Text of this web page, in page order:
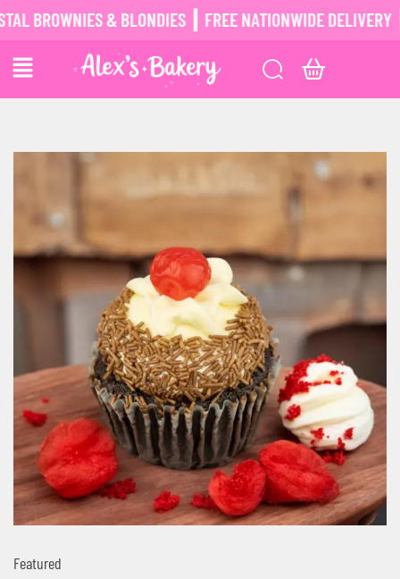
& BLONDIES ┃ FREE NATIONWIDE DELIVERY ┃
Featured